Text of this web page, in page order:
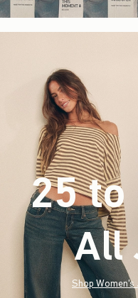
25 to
All
Shop Women's